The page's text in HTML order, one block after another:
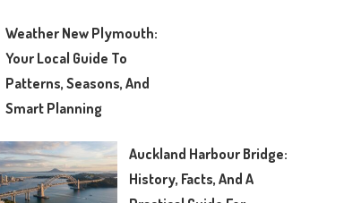
Weather New Plymouth:
Your Local Guide To
Patterns, Seasons, And
Smart Planning
Auckland Harbour Bridge:
History, Facts, And A